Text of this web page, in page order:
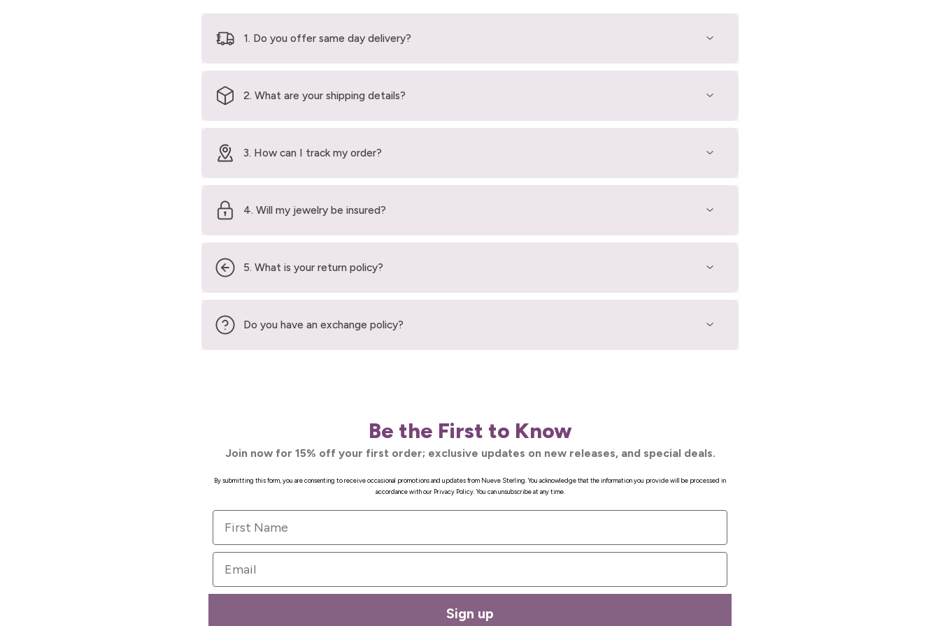
1. Do you offer same day delivery?
2. What are your shipping details?
3. How can I track my order?
4. Will my jewelry be insured?
5. What is your return policy?
Do you have an exchange policy?
Be the First to Know
Join now for 15% off your first order; exclusive updates on new releases, and special deals.
By submitting this form, you are consenting to receive occasional promotions and updates from Nueve Sterling. You acknowledge that the information you provide will be processed in
accordance with our Privacy Policy. You can unsubscribe at any time.
First Name
Email
Sign up